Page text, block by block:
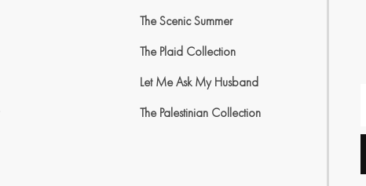
The Scenic Summer
The Plaid Collection
Let Me Ask My Husband
The Palestinian Collection